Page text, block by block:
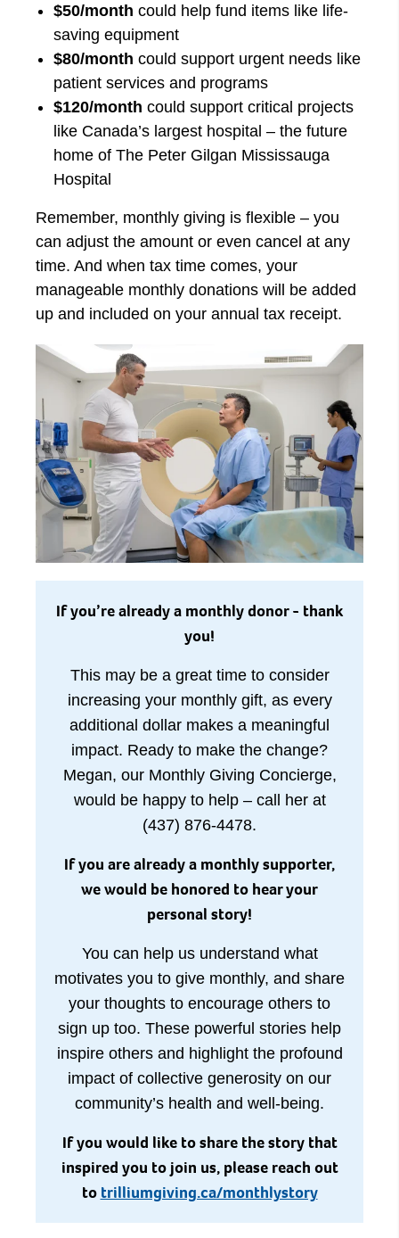
$50/month could help fund items like life-
saving equipment
$80/month could support urgent needs like
patient services and programs
$120/month could support critical projects
like Canada’s largest hospital – the future
home of The Peter Gilgan Mississauga
Hospital
Remember, monthly giving is flexible – you
can adjust the amount or even cancel at any
time. And when tax time comes, your
manageable monthly donations will be added
up and included on your annual tax receipt.
If you’re already a monthly donor - thank
you!
This may be a great time to consider
increasing your monthly gift, as every
additional dollar makes a meaningful
impact. Ready to make the change?
Megan, our Monthly Giving Concierge,
would be happy to help – call her at
(437) 876-4478.
If you are already a monthly supporter,
we would be honored to hear your
personal story!
You can help us understand what
motivates you to give monthly, and share
your thoughts to encourage others to
sign up too. These powerful stories help
inspire others and highlight the profound
impact of collective generosity on our
community’s health and well-being.
If you would like to share the story that
inspired you to join us, please reach out
to trilliumgiving.ca/monthlystory